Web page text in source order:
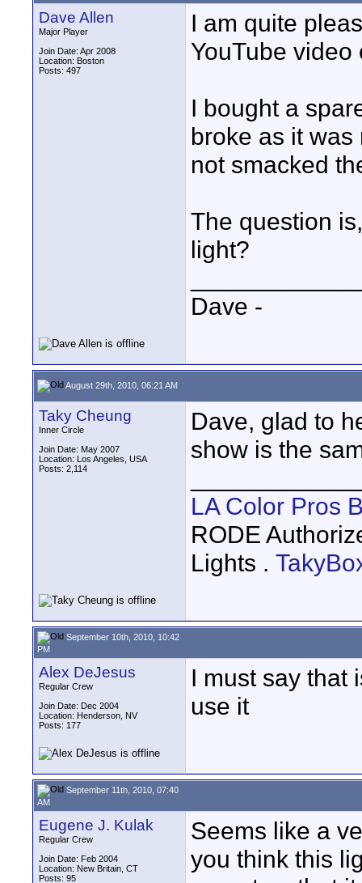
Dave Allen
Major Player
Join Date: Apr 2008
Location: Boston
Posts: 497
I am quite
YouTube
I bought a
broke as it
not smacked
The question
light?
Dave -
August 29th, 2010, 06:21 AM
Taky Cheung
Inner Circle
Join Date: May 2007
Location: Los Angeles, USA
Posts: 2,114
Dave, glad to
show is the
LA Color Pros
RODE
Lights .
September 10th, 2010, 10:42
PM
Alex DeJesus
Regular Crew
Join Date: Dec 2004
Location: Henderson, NV
Posts: 177
I must say that
use it
September 11th, 2010, 07:40
AM
Eugene J. Kulak
Regular Crew
Join Date: Feb 2004
Location: New Britain, CT
Posts: 95
Seems like a
you think this